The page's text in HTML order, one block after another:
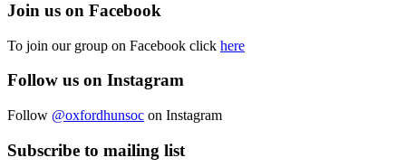
Join us on Facebook
To join our group on Facebook click here
Follow us on Instagram
Follow @oxfordhunsoc on Instagram
Subscribe to mailing list